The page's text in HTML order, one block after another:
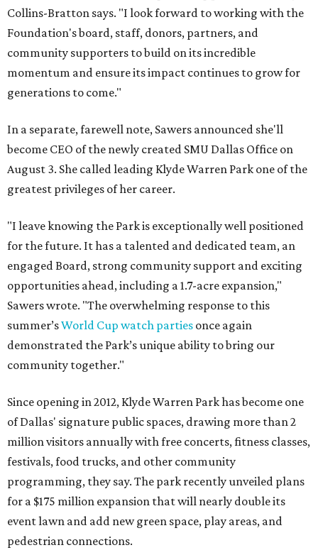
Collins-Bratton says. "I look forward to working with the
Foundation's board, staff, donors, partners, and
community supporters to build on its incredible
momentum and ensure its impact continues to grow for
generations to come."
In a separate, farewell note, Sawers announced she'll
become CEO of the newly created SMU Dallas Office on
August 3. She called leading Klyde Warren Park one of the
greatest privileges of her career.
"I leave knowing the Park is exceptionally well positioned
for the future. It has a talented and dedicated team, an
engaged Board, strong community support and exciting
opportunities ahead, including a 1.7-acre expansion,"
Sawers wrote. "The overwhelming response to this
summer’sWorld Cup watch parties once again
demonstrated the Park’s unique ability to bring our
community together."
Since opening in 2012, Klyde Warren Park has become one
of Dallas' signature public spaces, drawing more than 2
million visitors annually with free concerts, fitness classes,
festivals, food trucks, and other community
programming, they say. The park recently unveiled plans
for a $175 million expansion that will nearly double its
event lawn and add new green space, play areas, and
pedestrian connections.